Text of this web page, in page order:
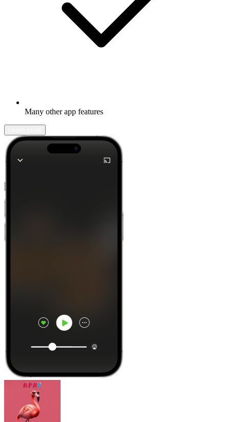
Many other app features